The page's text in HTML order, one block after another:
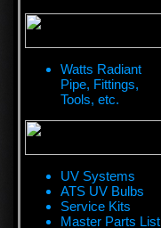
Watts Radiant
Pipe, Fittings,
Tools, etc.
UV Systems
ATS UV Bulbs
Service Kits
Master Parts List